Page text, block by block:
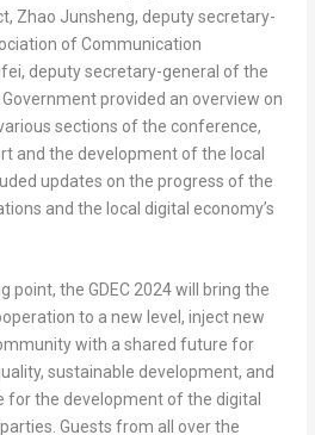
Zhao Junsheng, deputy secretary-
of Communication
deputy secretary-general of the
Government provided an overview on
sections of the conference,
and the development of the local
updates on the progress of the
and the local digital economy’s
point, the GDEC 2024 will bring the
to a new level, inject new
with a shared future for
sustainable development, and
for the development of the digital
Guests from all over the